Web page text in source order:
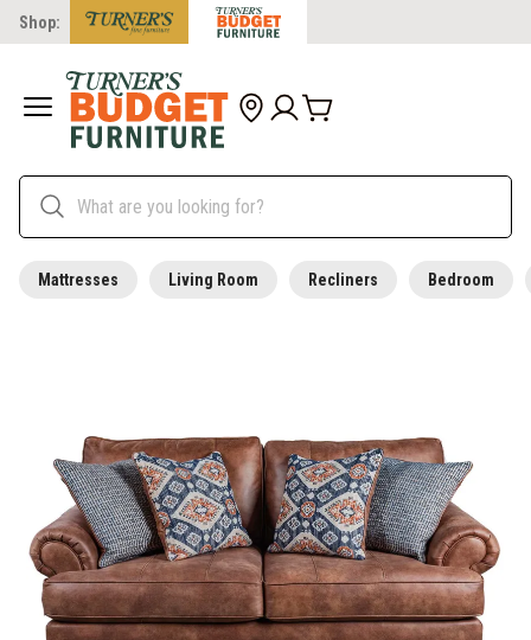
Shop:
Mattresses Living Room Recliners Bedroom